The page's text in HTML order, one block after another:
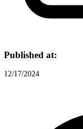
Published at:
12/17/2024